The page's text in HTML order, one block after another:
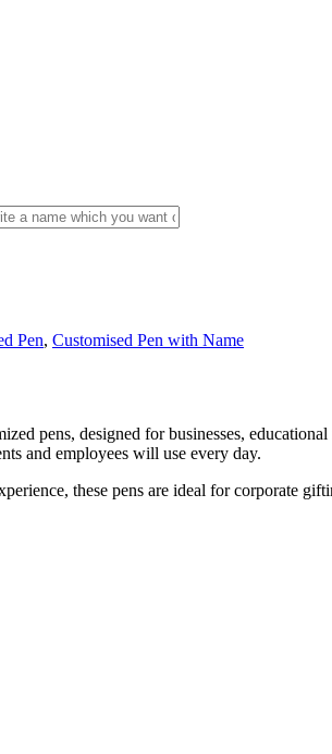
Pen, Customised Pen with Name
pens, designed for businesses,
and employees will use every day.
these pens are ideal for corporate